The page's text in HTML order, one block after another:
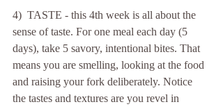
4)  TASTE - this 4th week is all about the
sense of taste. For one meal each day (5
days), take 5 savory, intentional bites. That
means you are smelling, looking at the food
and raising your fork deliberately. Notice
the tastes and textures are you revel in